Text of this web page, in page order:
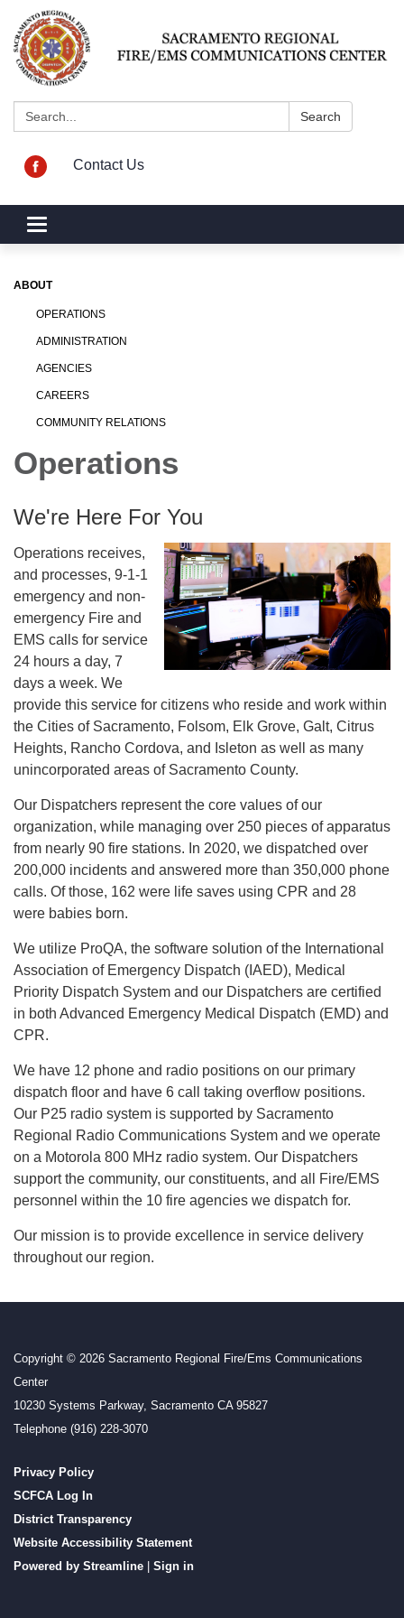
Search: Search
Contact Us
Toggle navigation
ABOUT
OPERATIONS
ADMINISTRATION
AGENCIES
CAREERS
COMMUNITY RELATIONS
Operations
We're Here For You
Operations receives,
and processes, 9-1-1
emergency and non-
emergency Fire and
EMS calls for service
24 hours a day, 7
days a week. We
provide this service for citizens who reside and work within
the Cities of Sacramento, Folsom, Elk Grove, Galt, Citrus
Heights, Rancho Cordova, and Isleton as well as many
unincorporated areas of Sacramento County.
Our Dispatchers represent the core values of our
organization, while managing over 250 pieces of apparatus
from nearly 90 fire stations. In 2020, we dispatched over
200,000 incidents and answered more than 350,000 phone
calls. Of those, 162 were life saves using CPR and 28
were babies born.
We utilize ProQA, the software solution of the International
Association of Emergency Dispatch (IAED), Medical
Priority Dispatch System and our Dispatchers are certified
in both Advanced Emergency Medical Dispatch (EMD) and
CPR.
We have 12 phone and radio positions on our primary
dispatch floor and have 6 call taking overflow positions.
Our P25 radio system is supported by Sacramento
Regional Radio Communications System and we operate
on a Motorola 800 MHz radio system. Our Dispatchers
support the community, our constituents, and all Fire/EMS
personnel within the 10 fire agencies we dispatch for.
Our mission is to provide excellence in service delivery
throughout our region.
Copyright © 2026 Sacramento Regional Fire/Ems Communications
Center
10230 Systems Parkway, Sacramento CA 95827
Telephone (916) 228-3070
Privacy Policy
SCFCA Log In
District Transparency
Website Accessibility Statement
Powered by Streamline | Sign in